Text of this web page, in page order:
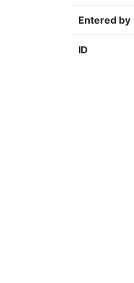
Entered by
ID